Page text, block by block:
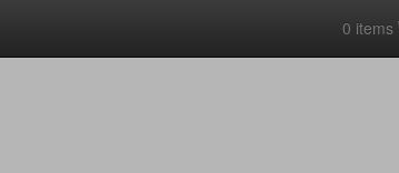
0 items